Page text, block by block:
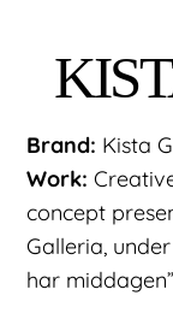
Brand: Kista
Work:
concept
Galleria,
har